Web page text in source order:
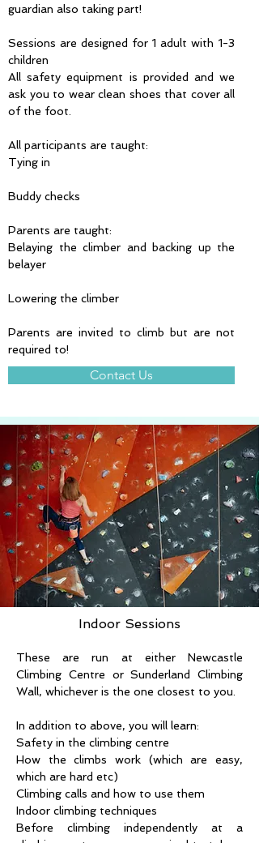
guardian also taking part!
Sessions are designed for 1 adult with 1-3
children
All safety equipment is provided and we
ask you to wear clean shoes that cover all
of the foot.
All participants are taught:
Tying in
Buddy checks
Parents are taught:
Belaying the climber and backing up the
belayer
Lowering the climber
Parents are invited to climb but are not
required to!
Contact Us
Indoor Sessions
These are run at either Newcastle
Climbing Centre or Sunderland Climbing
Wall, whichever is the one closest to you.
In addition to above, you will learn:
Safety in the climbing centre
How the climbs work (which are easy,
which are hard etc)
Climbing calls and how to use them
Indoor climbing techniques
Before climbing independently at a